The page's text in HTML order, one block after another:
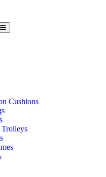
Cushions
Trolleys